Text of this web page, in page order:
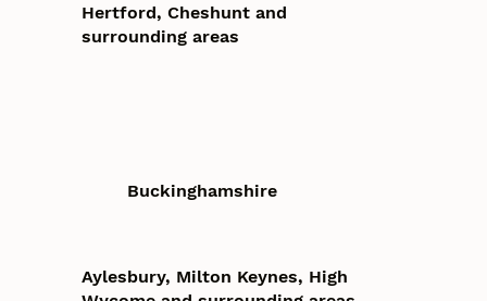
Hertford, Cheshunt and
surrounding areas
Buckinghamshire
Aylesbury, Milton Keynes, High